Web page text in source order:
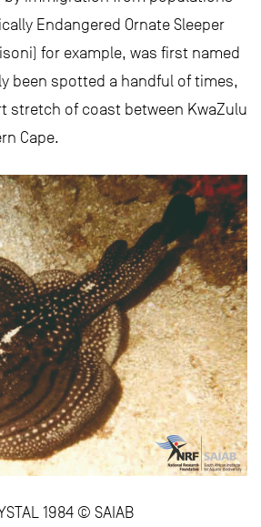
Endangered Ornate Sleeper
for example, was first named
been spotted a handful of times,
stretch of coast between KwaZulu
Cape.
1984 © SAIAB